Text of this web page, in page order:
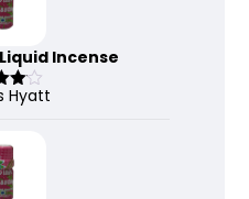
Incense
4
Hyatt